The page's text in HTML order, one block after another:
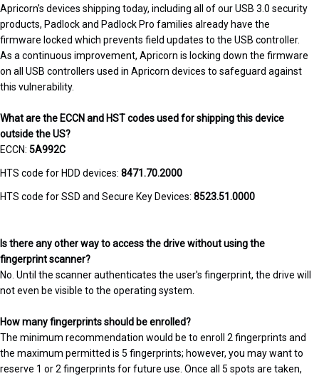
Apricorn's devices shipping today, including all of our USB 3.0 security
products, Padlock and Padlock Pro families already have the
firmware locked which prevents field updates to the USB controller.
As a continuous improvement, Apricorn is locking down the firmware
on all USB controllers used in Apricorn devices to safeguard against
this vulnerability.
What are the ECCN and HST codes used for shipping this device
outside the US?
ECCN: 5A992C
HTS code for HDD devices: 8471.70.2000
HTS code for SSD and Secure Key Devices: 8523.51.0000
Is there any other way to access the drive without using the
fingerprint scanner?
No. Until the scanner authenticates the user's fingerprint, the drive will
not even be visible to the operating system.
How many fingerprints should be enrolled?
The minimum recommendation would be to enroll 2 fingerprints and
the maximum permitted is 5 fingerprints; however, you may want to
reserve 1 or 2 fingerprints for future use. Once all 5 spots are taken,